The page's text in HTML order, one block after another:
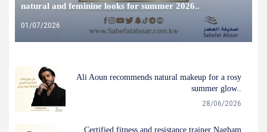
natural and feminine looks for summer 2026..
01/07/2026
Ali Aoun recommends natural makeup for a rosy
summer glow..
28/06/2026
Certified fitness and resistance trainer Nagham